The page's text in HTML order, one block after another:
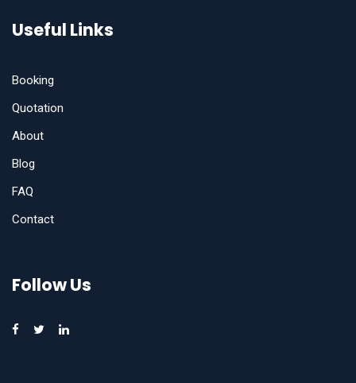
Useful Links
Booking
Quotation
About
Blog
FAQ
Contact
Follow Us